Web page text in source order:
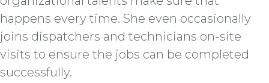
happens every time. She even occasionally
joins dispatchers and technicians on-site
visits to ensure the jobs can be completed
successfully.